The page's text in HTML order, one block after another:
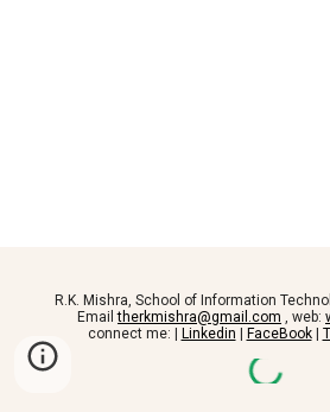
R.K. Mishra, School of Information
Emailtherkmishra@gmail.com , web:
connect me: |
Linkedin FaceBook|